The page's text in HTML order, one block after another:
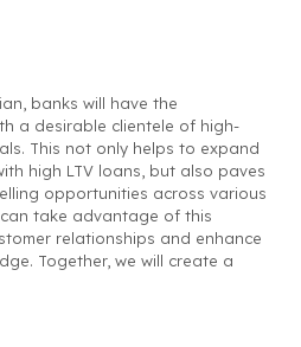
banks will have the
a desirable clientele of high-
This not only helps to expand
high LTV loans, but also paves
opportunities across various
take advantage of this
relationships and enhance
Together, we will create a